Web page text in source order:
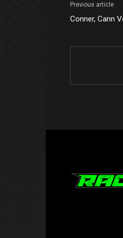
Previous article
Conner, Cann